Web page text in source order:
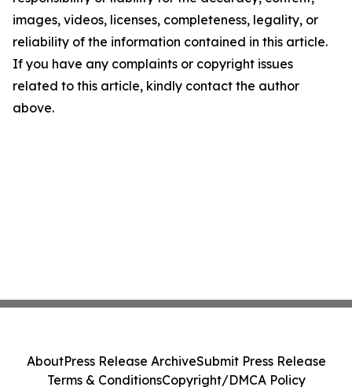
images, videos, licenses, completeness, legality, or
reliability of the information contained in this article.
If you have any complaints or copyright issues
related to this article, kindly contact the author
above.
AboutPress Release ArchiveSubmit Press Release
Terms & ConditionsCopyright/DMCA Policy